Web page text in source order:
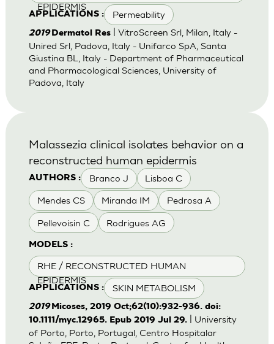
EPIDERMIS
APPLICATIONS : Permeability
2019Dermatol Res| VitroScreen Srl, Milan, Italy -
Unired Srl, Padova, Italy - Unifarco SpA, Santa
Giustina BL, Italy - Department of Pharmaceutical
and Pharmacological Sciences, University of
Padova, Italy
AUTHORS : Branco J Lisboa C
Mendes CS Miranda IM Pedrosa A
Pellevoisin C Rodrigues AG
MODELS :
RHE / RECONSTRUCTED HUMAN
EPIDERMIS
APPLICATIONS : SKIN METABOLISM
Malassezia clinical isolates behavior on a
reconstructed human epidermis
2019Micoses, 2019 Oct;62(10):932-936. doi:
10.1111/myc.12965. Epub 2019 Jul 29.| University
of Porto, Porto, Portugal, Centro Hospitalar